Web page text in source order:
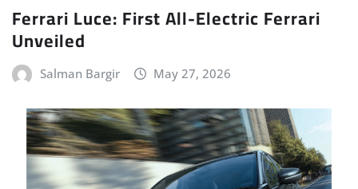
Ferrari Luce: First All-Electric Ferrari
Unveiled
Salman Bargir May 27, 2026